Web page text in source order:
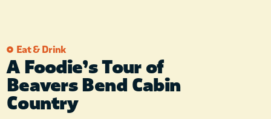
Eat & Drink
A Foodie’s Tour of
Beavers Bend Cabin
Country